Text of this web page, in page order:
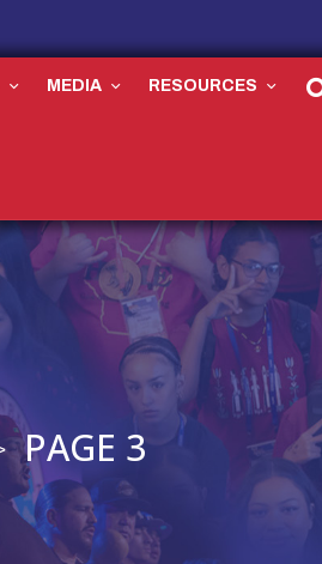
MEDIA RESOURCES
PAGE 3